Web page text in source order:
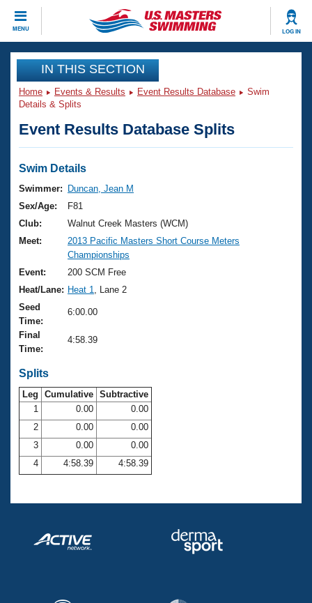
MENU LOG IN
CLOSE
Training
Workout Library
Articles And Videos
Swimming 101
Training Plans
Swimming Guides
Video Stroke Analysis
Club Finder
Workout Tracking
SWIMMER Magazine
Events
Virtual And Fitness Events
2026 Summer Nationals
National Championships
Results And Rankings
Records
Eligibility Policy
Club Finder
Workout Library
About Us
What Is Masters Swimming?
USMS Community
Logo Merchandise
Open Water Central
Club Central
Coach Central
Volunteer Central
Adult Learn-To-Swim Central
Join
IN THIS SECTION
Home Events & Results Event Results Database
Swim
Details & Splits
Event Results Database Splits
Swim Details
Swimmer:
Duncan, Jean M
Sex/Age:
F81
Club:
Walnut Creek Masters (WCM)
Meet:
2013 Pacific Masters Short Course Meters
Championships
Event:
200 SCM Free
Heat/Lane: Heat 1
, Lane 2
Seed
Time:
6:00.00
Final
Time:
4:58.39
Splits
Leg Cumulative Subtractive
1
0.00
0.00
2
0.00
0.00
3
0.00
0.00
4
4:58.39 4:58.39